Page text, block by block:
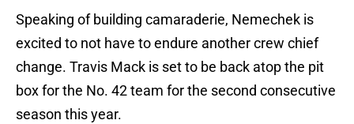
Speaking of building camaraderie, Nemechek is
excited to not have to endure another crew chief
change. Travis Mack is set to be back atop the pit
box for the No. 42 team for the second consecutive
season this year.